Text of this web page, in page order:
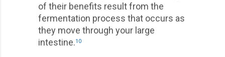
of their benefits result from the
fermentation process that occurs as
they move through your large
intestine.10